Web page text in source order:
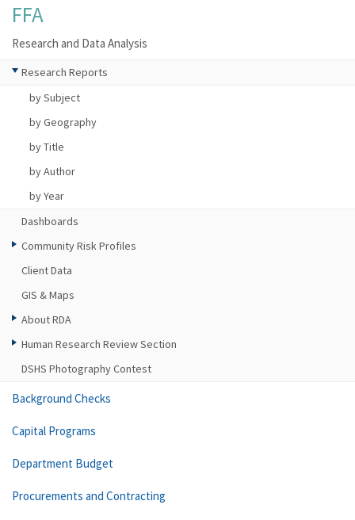
FFA
Research and Data Analysis
Research Reports
by Subject
by Geography
by Title
by Author
by Year
Dashboards
Community Risk Profiles
Client Data
GIS & Maps
About RDA
Human Research Review Section
DSHS Photography Contest
Background Checks
Capital Programs
Department Budget
Procurements and Contracting